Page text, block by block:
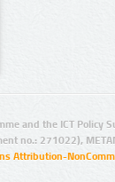
and the ICT Policy
no.: 271022),
Attribution-